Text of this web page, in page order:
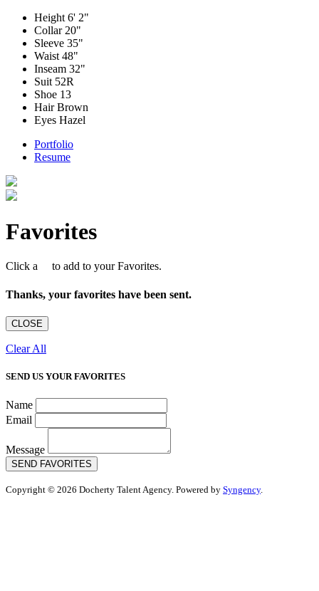
Height 6' 2"
Collar20"
Sleeve 35"
Waist 48"
Inseam 32"
Suit 52R
Shoe 13
HairBrown
Eyes Hazel
Portfolio
Resume
Favorites
Click a to add to your Favorites.
Thanks, your favorites have been sent.
CLOSE
Clear All
SEND US YOUR FAVORITES
Name
Email
Message
SEND FAVORITES
Copyright © 2026 Docherty Talent Agency. Powered by Syngency.